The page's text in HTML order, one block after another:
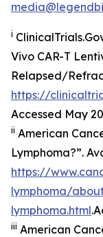
i
Vivo CAR-T
Relapsed/​
https://
Accessed May
ii American
Lymphoma?”.
https://
lymphoma/
lymphoma.html
iii American